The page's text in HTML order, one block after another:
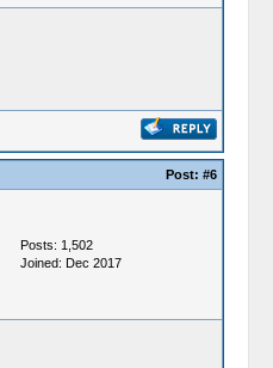
Post: #6
Posts: 1,502
Joined: Dec 2017